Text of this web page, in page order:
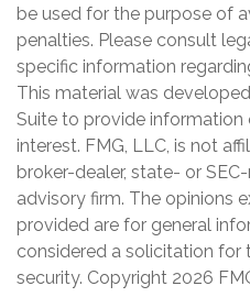
be used for the purpose of
penalties. Please consult
specific information
This material was
Suite to provide
interest. FMG, LLC, is not
broker-dealer, state- or
advisory firm. The opinions
provided are for general
considered a solicitation for
security. Copyright 2026